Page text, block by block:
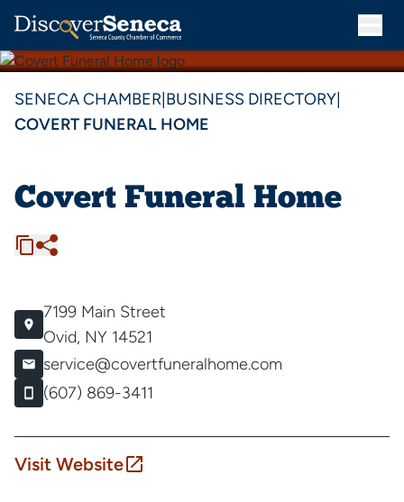
SENECA CHAMBER BUSINESS DIRECTORY
COVERT FUNERAL HOME
Covert Funeral Home
7199 Main Street
Ovid, NY 14521
service@covertfuneralhome.com
(607) 869-3411
Visit Website